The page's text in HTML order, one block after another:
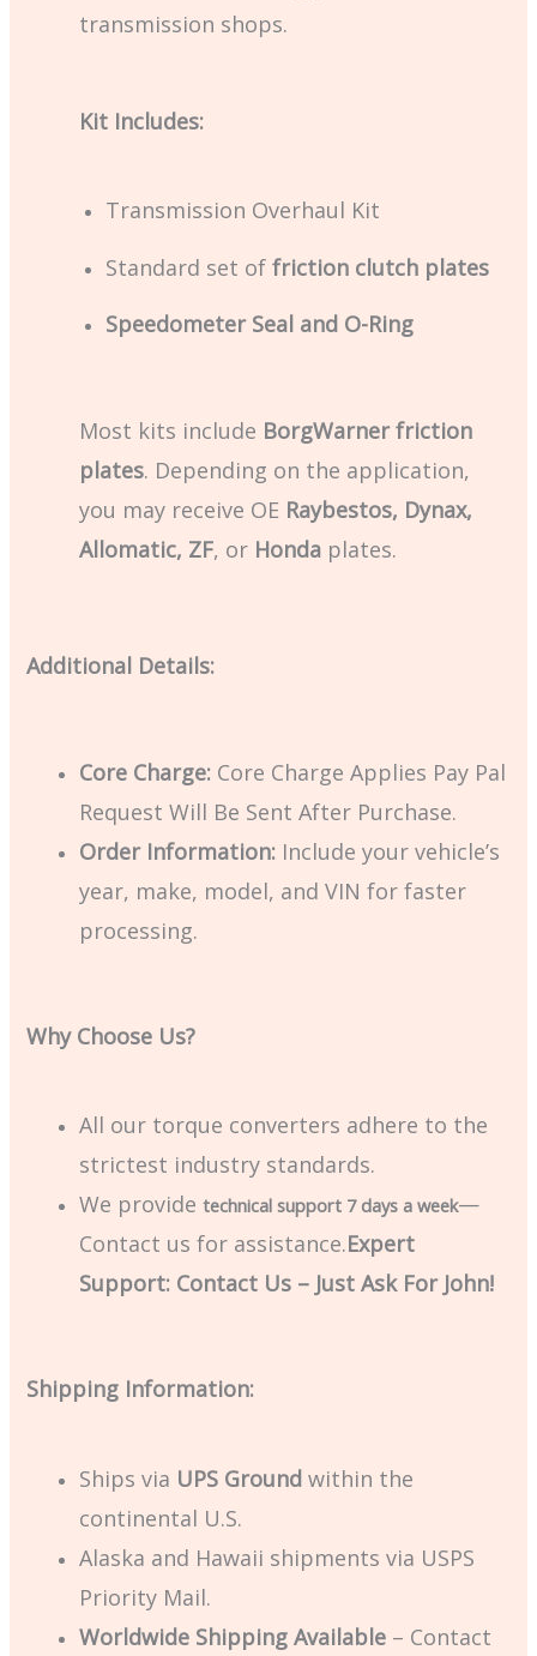
transmission shops.
Kit Includes:
Transmission Overhaul Kit
Standard set offriction clutch plates
Speedometer Seal and O-Ring
Most kits include BorgWarner friction
plates. Depending on the application,
you may receive OE Raybestos, Dynax,
Allomatic, ZF, or Honda plates.
Additional Details:
Core Charge: Core Charge Applies Pay Pal
Request Will Be Sent After Purchase.
Order Information: Include your vehicle’s
year, make, model, and VIN for faster
processing.
Why Choose Us?
All our torque converters adhere to the
strictest industry standards.
We providetechnical support 7 days a week—
Contact us for assistance.Expert
Support: Contact Us – Just Ask For John!
Shipping Information:
Ships via UPS Ground within the
continental U.S.
Alaska and Hawaii shipments via USPS
Priority Mail.
Worldwide Shipping Available – Contact